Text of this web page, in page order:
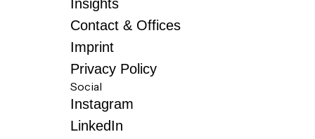
Insights
Contact & Offices
Imprint
Privacy Policy
Social
Instagram
LinkedIn